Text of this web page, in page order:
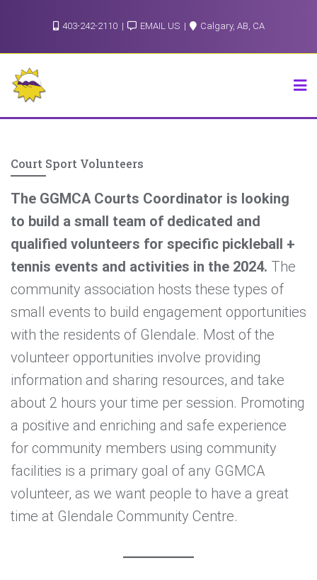
403-242-2110 EMAIL US Calgary, AB, CA
Court Sport Volunteers
The GGMCA Courts Coordinator is looking
to build a small team of dedicated and
qualified volunteers for specific pickleball +
tennis events and activities in the 2024. The
community association hosts these types of
small events to build engagement opportunities
with the residents of Glendale. Most of the
volunteer opportunities involve providing
information and sharing resources, and take
about 2 hours your time per session. Promoting
a positive and enriching and safe experience
for community members using community
facilities is a primary goal of any GGMCA
volunteer, as we want people to have a great
time at Glendale Community Centre.